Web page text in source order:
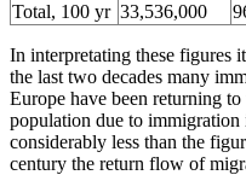
Total, 100 yr 33,536,000
In interpretating these figures
the last two decades many
Europe have been returning
population due to immigration
considerably less than the
century the return flow of